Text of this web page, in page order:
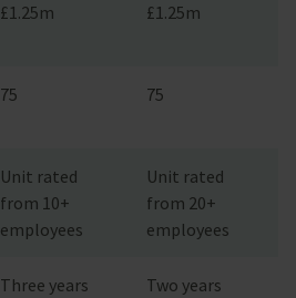
£1.25m £1.25m
75 75
Unit rated
from 10+
employees
Unit rated
from 20+
employees
Three years Two years